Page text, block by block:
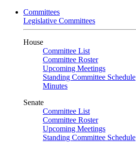
Committees
Legislative Committees
House
Committee List
Committee Roster
Upcoming Meetings
Standing Committee Schedule
Minutes
Senate
Committee List
Committee Roster
Upcoming Meetings
Standing Committee Schedule